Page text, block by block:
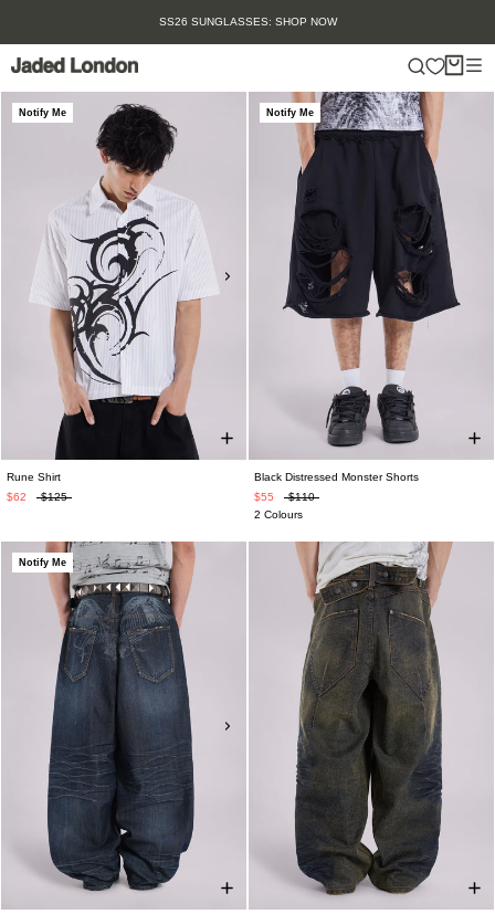
content
SS26 SUNGLASSES: SHOP NOW
Notify Me
Rune Shirt
$62
$125
Notify Me
Black Distressed Monster Shorts
$55
$110
2 Colours
Notify Me